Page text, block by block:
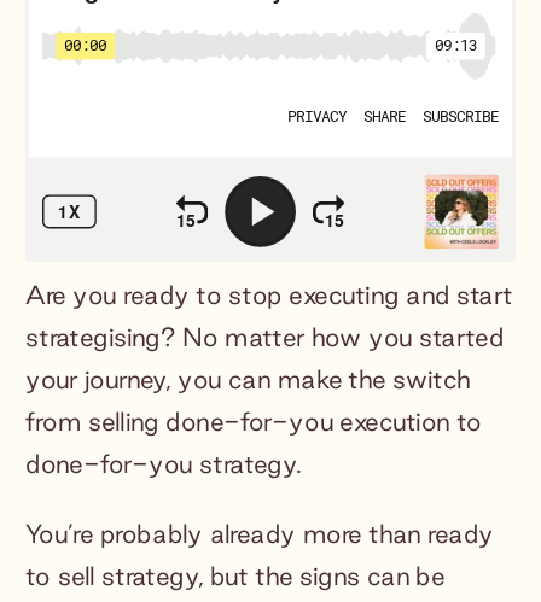
Are you ready to stop executing and start
strategising? No matter how you started
your journey, you can make the switch
from selling done-for-you execution to
done-for-you strategy.
You’re probably already more than ready
to sell strategy, but the signs can be